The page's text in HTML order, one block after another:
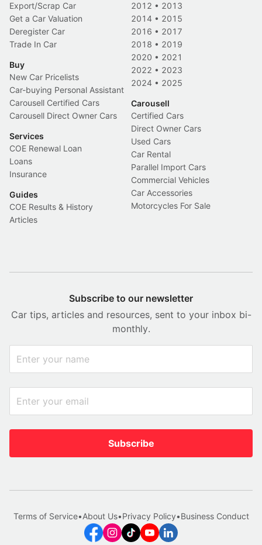
Export/Scrap Car
Get a Car Valuation
Deregister Car
Trade In Car
Buy
New Car Pricelists
Car-buying Personal Assistant
Carousell Certified Cars
Carousell Direct Owner Cars
Services
COE Renewal Loan
Loans
Insurance
Guides
COE Results & History
Articles
2012 • 2013
2014 • 2015
2016 • 2017
2018 • 2019
2020 • 2021
2022 • 2023
2024 • 2025
Carousell
Certified Cars
Direct Owner Cars
Used Cars
Car Rental
Parallel Import Cars
Commercial Vehicles
Car Accessories
Motorcycles For Sale
Subscribe to our newsletter
Car tips, articles and resources, sent to your inbox bi-
monthly.
Subscribe
Terms of Service•About Us•Privacy Policy•Business Conduct